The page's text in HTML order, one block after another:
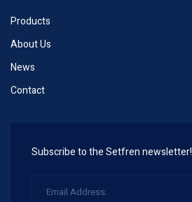
Products
About Us
News
Contact
Subscribe to the Setfren newsletter!